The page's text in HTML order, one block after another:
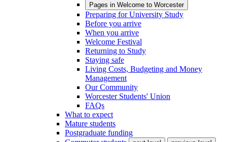
Pages in Welcome to Worcester
Preparing for University Study
Before you arrive
When you arrive
Welcome Festival
Returning to Study
Staying safe
Living Costs, Budgeting and Money
Management
Our Community
Worcester Students' Union
FAQs
What to expect
Mature students
Postgraduate funding